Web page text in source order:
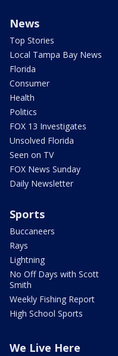
News
Top Stories
Local Tampa Bay News
Florida
Consumer
Health
Politics
FOX 13 Investigates
Unsolved Florida
Seen on TV
FOX News Sunday
Daily Newsletter
Sports
Buccaneers
Rays
Lightning
No Off Days with Scott
Smith
Weekly Fishing Report
High School Sports
We Live Here